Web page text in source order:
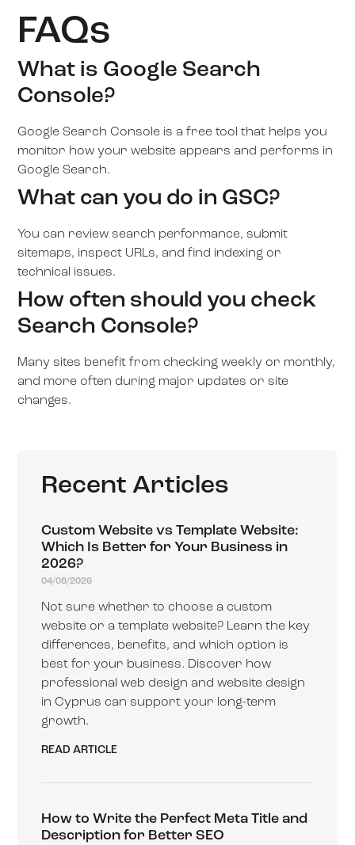
FAQs
What is Google Search
Console?
Google Search Console is a free tool that helps you
monitor how your website appears and performs in
Google Search.
What can you do in GSC?
You can review search performance, submit
sitemaps, inspect URLs, and find indexing or
technical issues.
How often should you check
Search Console?
Many sites benefit from checking weekly or monthly,
and more often during major updates or site
changes.
Recent Articles
Custom Website vs Template Website:
Which Is Better for Your Business in
2026?
04/08/2026
Not sure whether to choose a custom
website or a template website? Learn the key
differences, benefits, and which option is
best for your business. Discover how
professional web design and website design
in Cyprus can support your long-term
growth.
READ ARTICLE
How to Write the Perfect Meta Title and
Description for Better SEO